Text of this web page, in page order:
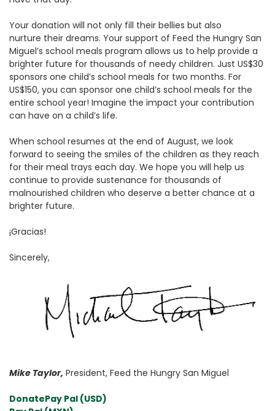
Your donation will not only fill their bellies but also
nurture their dreams. Your support of Feed the Hungry San
Miguel’s school meals program allows us to help provide a
brighter future for thousands of needy children. Just US$30
sponsors one child’s school meals for two months. For
US$150, you can sponsor one child’s school meals for the
entire school year! Imagine the impact your contribution
can have on a child’s life.
When school resumes at the end of August, we look
forward to seeing the smiles of the children as they reach
for their meal trays each day. We hope you will help us
continue to provide sustenance for thousands of
malnourished children who deserve a better chance at a
brighter future.
¡Gracias!
Sincerely,
Mike Taylor, President, Feed the Hungry San Miguel
DonatePay Pal (USD)